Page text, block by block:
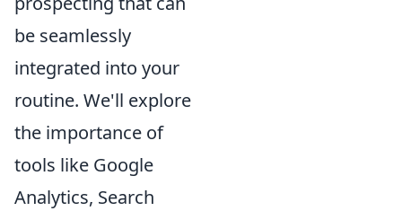
be seamlessly
integrated into your
routine. We'll explore
the importance of
tools like Google
Analytics, Search